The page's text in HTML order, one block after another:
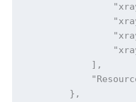
            ],
        },